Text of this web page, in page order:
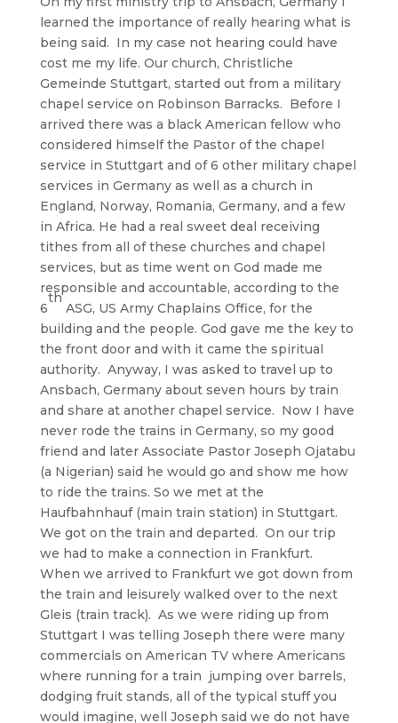
learned the importance of really hearing what is
being said. In my case not hearing could have
cost me my life. Our church, Christliche
Gemeinde Stuttgart, started out from a military
chapel service on Robinson Barracks. Before I
arrived there was a black American fellow who
considered himself the Pastor of the chapel
service in Stuttgart and of 6 other military chapel
services in Germany as well as a church in
England, Norway, Romania, Germany, and a few
in Africa. He had a real sweet deal receiving
tithes from all of these churches and chapel
services, but as time went on God made me
responsible and accountable, according to the
6
th
ASG, US Army Chaplains Office, for the
building and the people. God gave me the key to
the front door and with it came the spiritual
authority. Anyway, I was asked to travel up to
Ansbach, Germany about seven hours by train
and share at another chapel service. Now I have
never rode the trains in Germany, so my good
friend and later Associate Pastor Joseph Ojatabu
(a Nigerian) said he would go and show me how
to ride the trains. So we met at the
Haufbahnhauf (main train station) in Stuttgart.
We got on the train and departed. On our trip
we had to make a connection in Frankfurt.
When we arrived to Frankfurt we got down from
the train and leisurely walked over to the next
Gleis (train track). As we were riding up from
Stuttgart I was telling Joseph there were many
commercials on American TV where Americans
where running for a train jumping over barrels,
dodging fruit stands, all of the typical stuff you
would imagine, well Joseph said we do not have